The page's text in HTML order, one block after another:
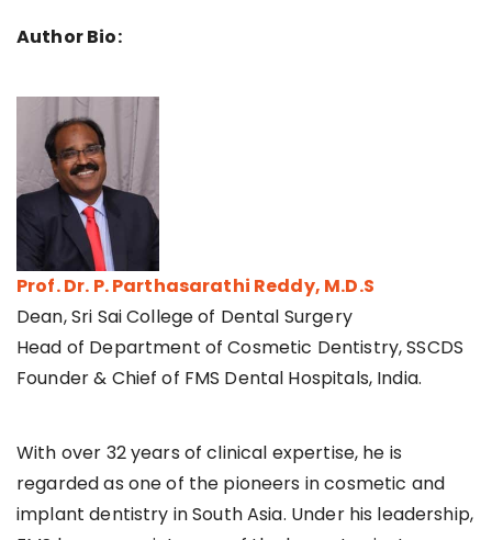
Author Bio:
Prof. Dr. P. Parthasarathi Reddy, M.D.S
Dean, Sri Sai College of Dental Surgery
Head of Department of Cosmetic Dentistry, SSCDS
Founder & Chief of FMS Dental Hospitals, India.
With over 32 years of clinical expertise, he is
regarded as one of the pioneers in cosmetic and
implant dentistry in South Asia. Under his leadership,